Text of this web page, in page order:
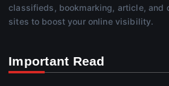
classifieds, bookmarking, article, and
sites to boost your online visibility.
Important Read